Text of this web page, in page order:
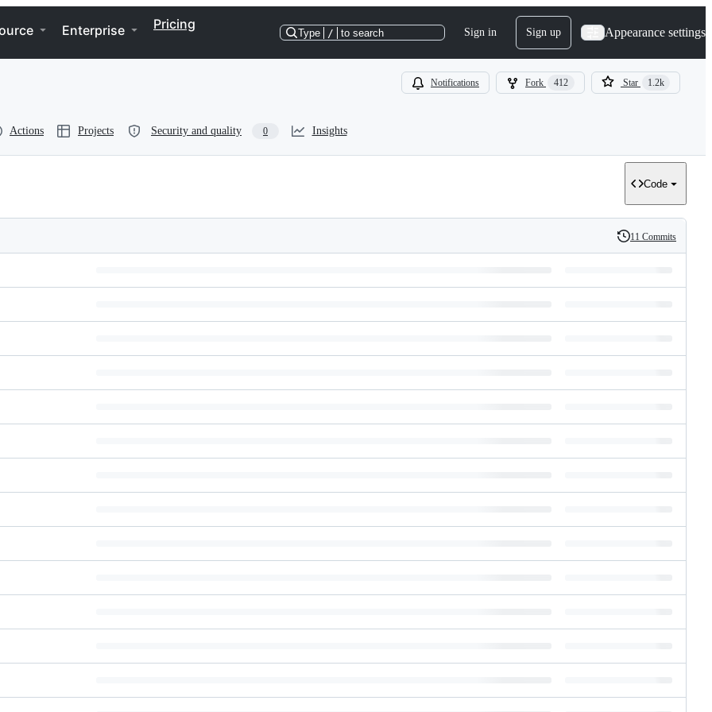
Enterprise Pricing
Type / to search Sign in Sign up Appearance settings
Notifications Fork 412 Star 1.2k
Actions Projects Security and quality 0 Insights
Code
History
11 Commits